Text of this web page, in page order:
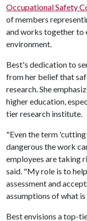
Occupational Safety
of members
and works together to
environment.
Best's dedication to
from her belief that
research. She
higher education,
tier research institute.
"Even the term
dangerous the work
employees are taking
said. "My role is to
assessment and
assumptions of what is
Best envisions a top-